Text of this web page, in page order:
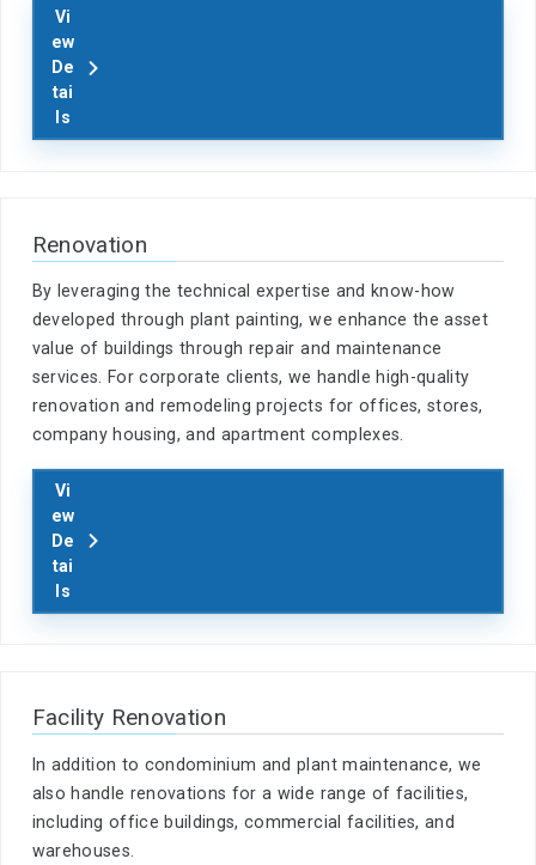
Vi
ew
De
tai
ls
Renovation
By leveraging the technical expertise and know-how
developed through plant painting, we enhance the asset
value of buildings through repair and maintenance
services. For corporate clients, we handle high-quality
renovation and remodeling projects for offices, stores,
company housing, and apartment complexes.
Vi
ew
De
tai
ls
Facility Renovation
In addition to condominium and plant maintenance, we
also handle renovations for a wide range of facilities,
including office buildings, commercial facilities, and
warehouses.